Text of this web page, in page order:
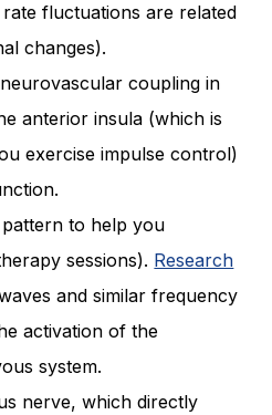
fluctuations are related
changes).
coupling in
anterior insula (which is
exercise impulse control)
to help you
sessions). Research
and similar frequency
activation of the
system.
nerve, which directly